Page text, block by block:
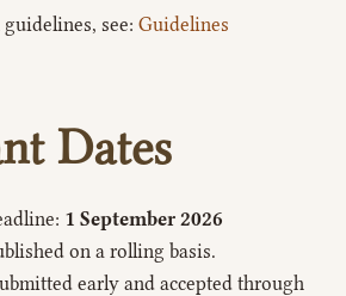
see: Guidelines
Dates
1 September 2026
on a rolling basis.
early and accepted through